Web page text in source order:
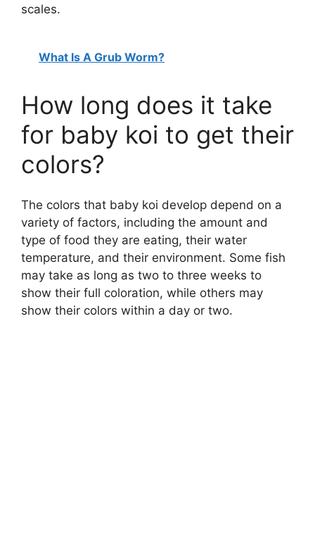
scales.
What Is A Grub Worm?
How long does it take
for baby koi to get their
colors?
The colors that baby koi develop depend on a
variety of factors, including the amount and
type of food they are eating, their water
temperature, and their environment. Some fish
may take as long as two to three weeks to
show their full coloration, while others may
show their colors within a day or two.